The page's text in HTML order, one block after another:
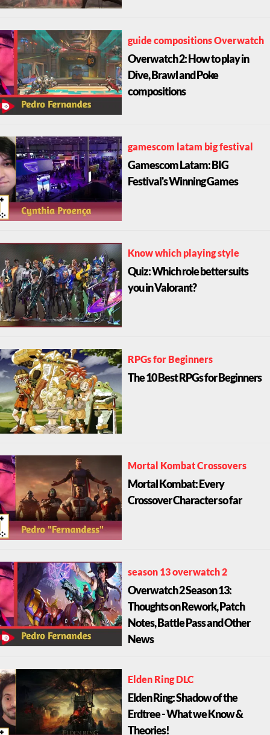
guide compositions Overwatch
Overwatch 2: How to play in
Dive, Brawl and Poke
compositions
gamescom latam big festival
Gamescom Latam: BIG
Festival's Winning Games
Know which playing style
Quiz: Which role better suits
you in Valorant?
RPGs for Beginners
The 10 Best RPGs for Beginners
Mortal Kombat Crossovers
Mortal Kombat: Every
Crossover Character so far
season 13 overwatch 2
Overwatch 2 Season 13:
Thoughts on Rework, Patch
Notes, Battle Pass and Other
News
Elden Ring DLC
Elden Ring: Shadow of the
Erdtree - What we Know &
Theories!